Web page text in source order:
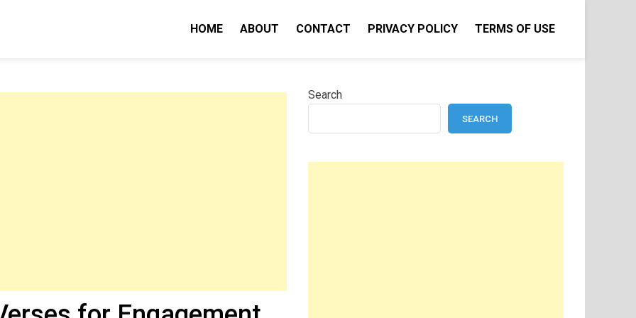
HOME ABOUT CONTACT PRIVACY POLICY TERMS OF USE
Search
SEARCH